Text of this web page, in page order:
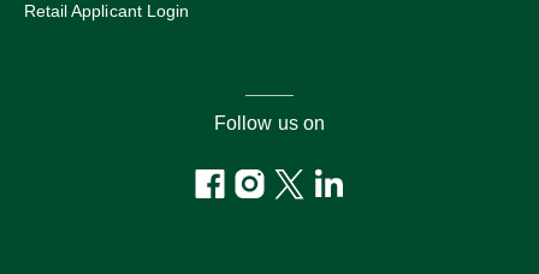
Retail Applicant Login
Follow us on